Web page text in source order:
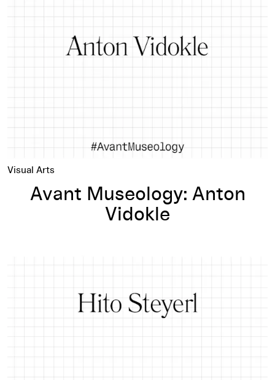
Visual Arts
Avant Museology: Anton
Vidokle